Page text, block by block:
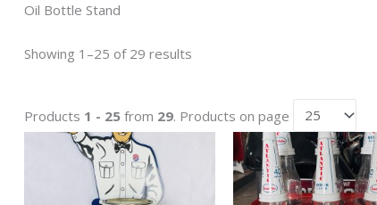
Oil Bottle Stand
Showing 1–25 of 29 results
Products 1 - 25 from 29. Products on page